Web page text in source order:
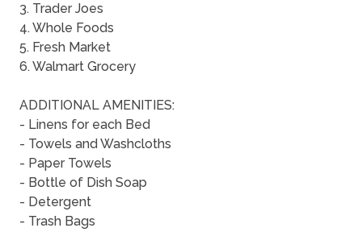
3. Trader Joes
4. Whole Foods
5. Fresh Market
6. Walmart Grocery
ADDITIONAL AMENITIES:
- Linens for each Bed
- Towels and Washcloths
- Paper Towels
- Bottle of Dish Soap
- Detergent
- Trash Bags